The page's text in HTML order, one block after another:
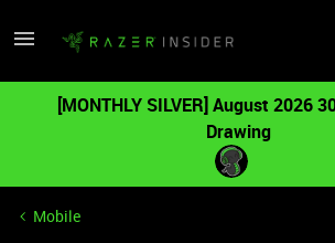
[MONTHLY SILVER] August 2026
Drawing
Mobile